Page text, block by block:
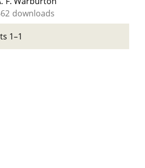
downloads
1–1